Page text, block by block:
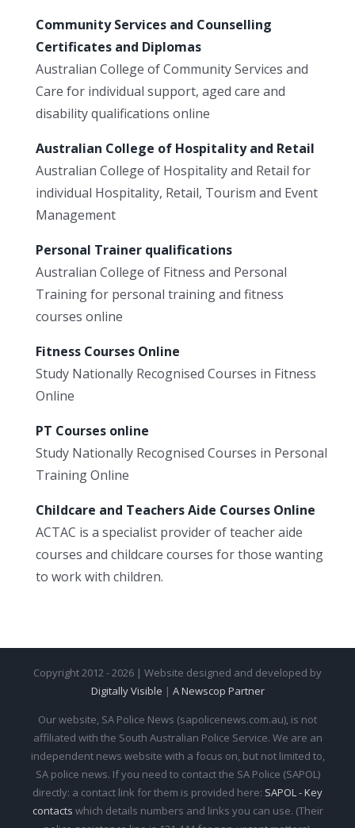
Community Services and Counselling
Certificates and Diplomas
Australian College of Community Services and
Care for individual support, aged care and
disability qualifications online
Australian College of Hospitality and Retail
Australian College of Hospitality and Retail for
individual Hospitality, Retail, Tourism and Event
Management
Personal Trainer qualifications
Australian College of Fitness and Personal
Training for personal training and fitness
courses online
Fitness Courses Online
Study Nationally Recognised Courses in Fitness
Online
PT Courses online
Study Nationally Recognised Courses in Personal
Training Online
Childcare and Teachers Aide Courses Online
ACTAC is a specialist provider of teacher aide
courses and childcare courses for those wanting
to work with children.
Copyright 2012 - 2026 | Website designed and developed by
Digitally Visible | A Newscop Partner
Our website, SA Police News (sapolicenews.com.au), is not
affiliated with the South Australian Police Service. We are an
independent news website with a focus on, but not limited to,
SA police news. If you need to contact the SA Police (SAPOL)
directly: a contact link for them is provided here: SAPOL - Key
contacts which details numbers and links you can use. (Their